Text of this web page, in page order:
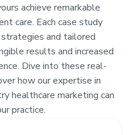
achieve remarkable
care. Each case study
and tailored
results and increased
Dive into these real-
how our expertise in
healthcare marketing can
practice.